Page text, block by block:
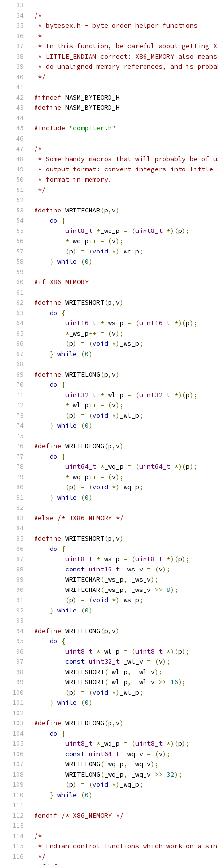
/*
* bytesex.h - byte order helper functions
*
* In this function, be careful about getting
* LITTLE_ENDIAN correct: X86_MEMORY also
* do unaligned memory references, and is
*/
#ifndef NASM_BYTEORD_H
#define NASM_BYTEORD_H
#include "compiler.h"
/*
* Some handy macros that will probably be of
* output format: convert integers into little-
* format in memory.
*/
#define WRITECHAR(p,v)
do
{
uint8_t * _wc_p = (uint8_t *)(p);
* _wc_p++ = (v);
(p) = (void *) _wc_p;
} while (0)
#if X86_MEMORY
#define WRITESHORT(p,v)
do
{
uint16_t * _ws_p = (uint16_t *)(p);
* _ws_p++ = (v);
(p) = (void *) _ws_p;
} while (0)
#define WRITELONG(p,v)
do
{
uint32_t * _wl_p = (uint32_t *)(p);
* _wl_p++ = (v);
(p) = (void *) _wl_p;
} while (0)
#define WRITEDLONG(p,v)
do
{
uint64_t * _wq_p = (uint64_t *)(p);
* _wq_p++ = (v);
(p) = (void *) _wq_p;
} while (0)
#else /* !X86_MEMORY */
#define WRITESHORT(p,v)
do
{
uint8_t * _ws_p = (uint8_t *)(p);
const uint16_t _ws_v = (v);
        WRITECHAR
( _ws_p, _ws_v);
        WRITECHAR
( _ws_p, _ws_v >> 8);
(p) = (void *) _ws_p;
} while (0)
#define WRITELONG(p,v)
do
{
uint8_t * _wl_p = (uint8_t *)(p);
const uint32_t _wl_v = (v);
        WRITESHORT
( _wl_p, _wl_v);
        WRITESHORT
( _wl_p, _wl_v >> 16);
(p) = (void *) _wl_p;
} while (0)
#define WRITEDLONG(p,v)
do
{
uint8_t * _wq_p = (uint8_t *)(p);
const uint64_t _wq_v = (v);
        WRITELONG
( _wq_p, _wq_v);
        WRITELONG
( _wq_p, _wq_v >> 32);
(p) = (void *) _wq_p;
} while (0)
#endif /* X86_MEMORY */
/*
* Endian control functions which work on a
*/